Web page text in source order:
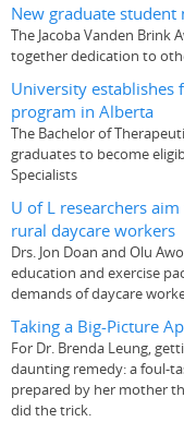
New graduate student
The Jacoba Vanden
together dedication to
University establishes
program in Alberta
The Bachelor of
graduates to become
Specialists
U of L researchers
rural daycare workers
Drs. Jon Doan and Olu
education and exercise
demands of daycare
Taking a Big-Picture
For Dr. Brenda Leung,
daunting remedy: a foul-
prepared by her mother
did the trick.